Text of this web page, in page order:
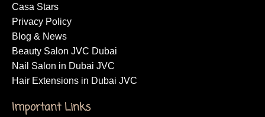
Casa Stars
Privacy Policy
Blog & News
Beauty Salon JVC Dubai
Nail Salon in Dubai JVC
Hair Extensions in Dubai JVC
Important Links